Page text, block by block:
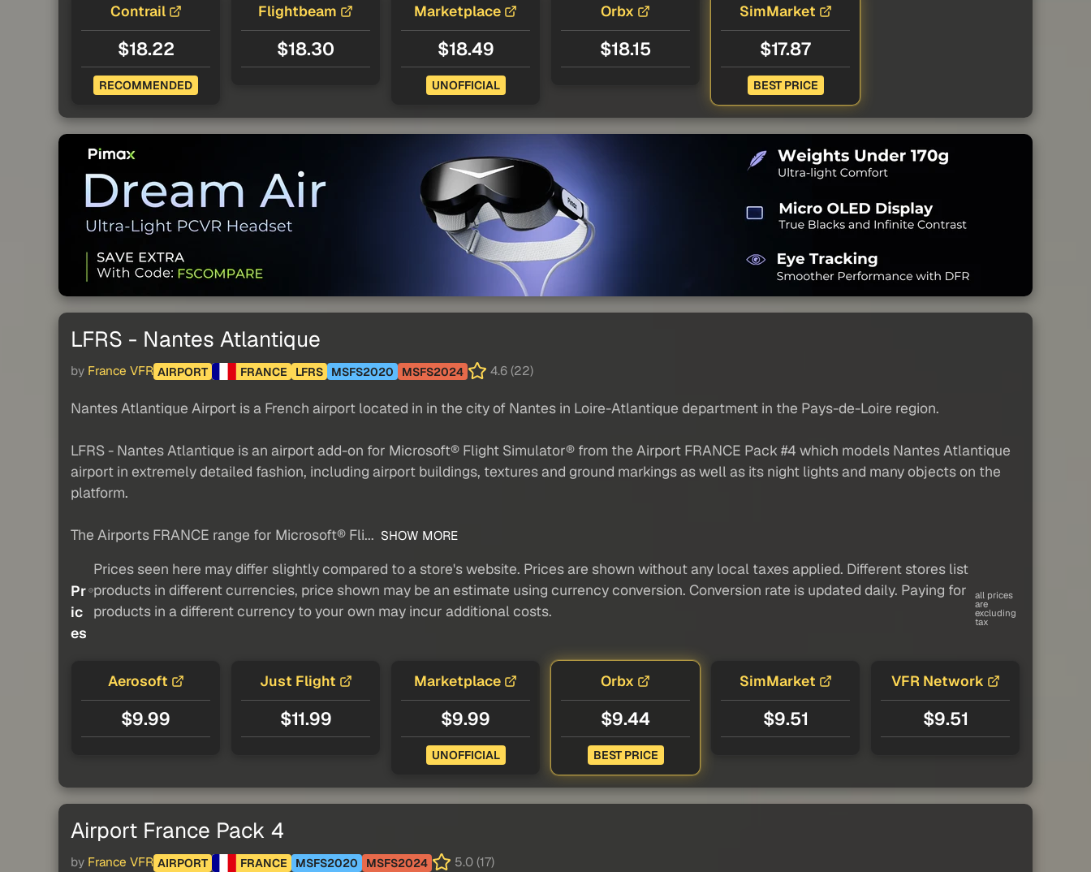
Contrail
$18.22
RECOMMENDED
Flightbeam
$18.30
Marketplace
$18.49
UNOFFICIAL
Orbx
$18.15
SimMarket
$17.87
BEST PRICE
LFRS - Nantes Atlantique
by France VFR AIRPORT FRANCE LFRS MSFS2020 MSFS2024 4.6 (22)
Nantes Atlantique Airport is a French airport located in in the city of Nantes in Loire-Atlantique department in the Pays-de-Loire region.
LFRS - Nantes Atlantique is an airport add-on for Microsoft® Flight Simulator® from the Airport FRANCE Pack #4 which models Nantes Atlantique
airport in extremely detailed fashion, including airport buildings, textures and ground markings as well as its night lights and many objects on the
platform.
The Airports FRANCE range for Microsoft® Fli... SHOW MORE
Pr
ic
es
Prices seen here may differ slightly compared to a store's website. Prices are shown without any local taxes applied. Different stores list
products in different currencies, price shown may be an estimate using currency conversion. Conversion rate is updated daily. Paying for
products in a different currency to your own may incur additional costs.
all prices
are
excluding
tax
Aerosoft
$9.99
Just Flight
$11.99
Marketplace
$9.99
UNOFFICIAL
Orbx
$9.44
BEST PRICE
SimMarket
$9.51
VFR Network
$9.51
Airport France Pack 4
by France VFR AIRPORT FRANCE MSFS2020 MSFS2024 5.0 (17)